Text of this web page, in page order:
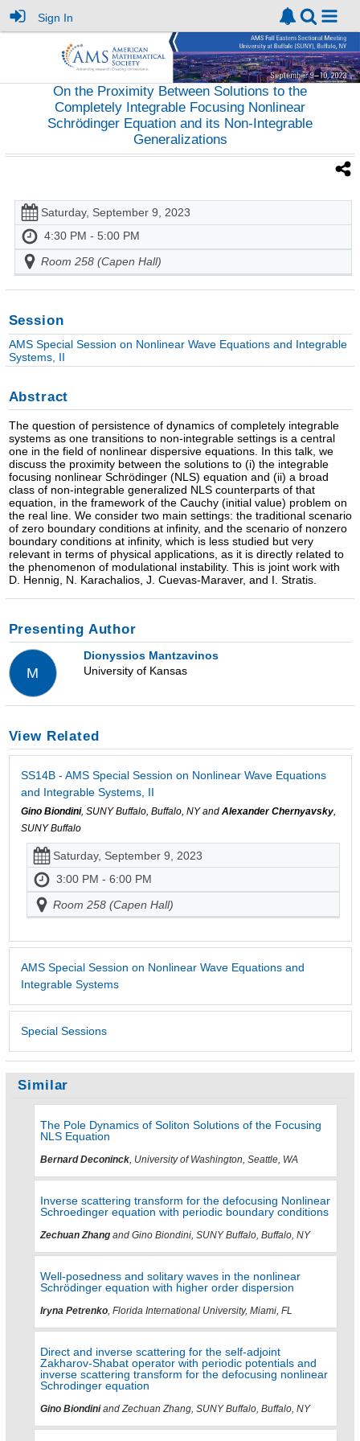
Sign In
On the Proximity Between Solutions to the
Completely Integrable Focusing Nonlinear
Schrödinger Equation and its Non-Integrable
Generalizations
Saturday, September 9, 2023
4:30 PM - 5:00 PM
Room 258 (Capen Hall)
Session
AMS Special Session on Nonlinear Wave Equations and Integrable
Systems, II
Abstract
The question of persistence of dynamics of completely integrable
systems as one transitions to non-integrable settings is a central
one in the field of nonlinear dispersive equations. In this talk, we
discuss the proximity between the solutions to (i) the integrable
focusing nonlinear Schrödinger (NLS) equation and (ii) a broad
class of non-integrable generalized NLS counterparts of that
equation, in the framework of the Cauchy (initial value) problem on
the real line. We consider two main settings: the traditional scenario
of zero boundary conditions at infinity, and the scenario of nonzero
boundary conditions at infinity, which is less studied but very
relevant in terms of physical applications, as it is directly related to
the phenomenon of modulational instability. This is joint work with
D. Hennig, N. Karachalios, J. Cuevas-Maraver, and I. Stratis.
Presenting Author
M
Dionyssios Mantzavinos
University of Kansas
View Related
SS14B - AMS Special Session on Nonlinear Wave Equations
and Integrable Systems, II
Gino Biondini, SUNY Buffalo, Buffalo, NY and Alexander Chernyavsky,
SUNY Buffalo
Saturday, September 9, 2023
3:00 PM - 6:00 PM
Room 258 (Capen Hall)
AMS Special Session on Nonlinear Wave Equations and
Integrable Systems
Special Sessions
Similar
The Pole Dynamics of Soliton Solutions of the Focusing
NLS Equation
Bernard Deconinck, University of Washington, Seattle, WA
Inverse scattering transform for the defocusing Nonlinear
Schroedinger equation with periodic boundary conditions
Zechuan Zhang and Gino Biondini, SUNY Buffalo, Buffalo, NY
Well-posedness and solitary waves in the nonlinear
Schrödinger equation with higher order dispersion
Iryna Petrenko, Florida International University, Miami, FL
Direct and inverse scattering for the self-adjoint
Zakharov-Shabat operator with periodic potentials and
inverse scattering transform for the defocusing nonlinear
Schrodinger equation
Gino Biondiniand Zechuan Zhang, SUNY Buffalo, Buffalo, NY